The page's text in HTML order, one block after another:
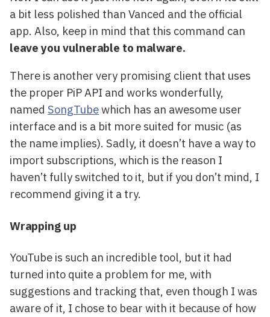
a bit less polished than Vanced and the official
app. Also, keep in mind that this command can
leave you vulnerable to malware.
There is another very promising client that uses
the proper PiP API and works wonderfully,
named SongTubewhich has an awesome user
interface and is a bit more suited for music (as
the name implies). Sadly, it doesn’t have a way to
import subscriptions, which is the reason I
haven’t fully switched to it, but if you don’t mind, I
recommend giving it a try.
Wrapping up
YouTube is such an incredible tool, but it had
turned into quite a problem for me, with
suggestions and tracking that, even though I was
aware of it, I chose to bear with it because of how